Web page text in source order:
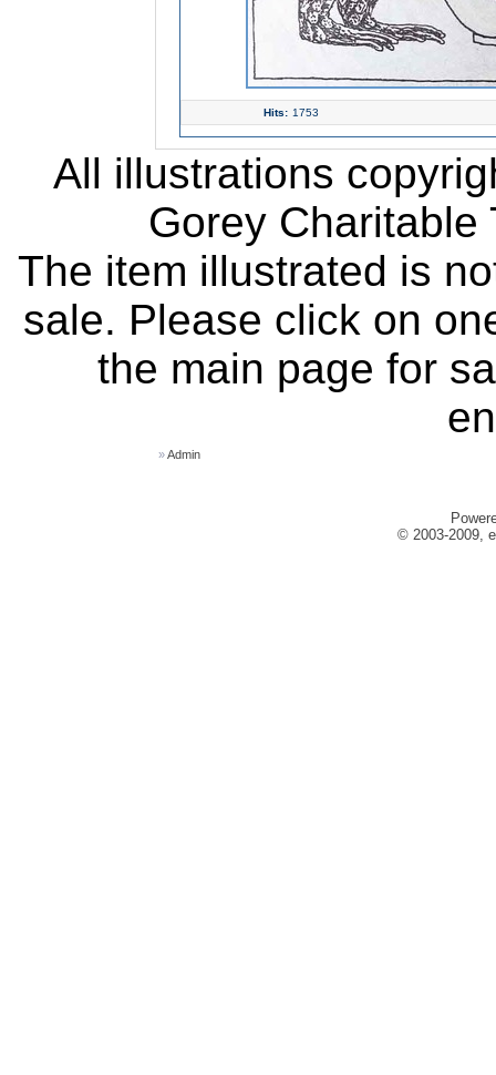
Hits: 1753
All illustrations
Gorey
The item illustrated is
sale. Please click on
the main page for
»Admin
© 2003-2009,